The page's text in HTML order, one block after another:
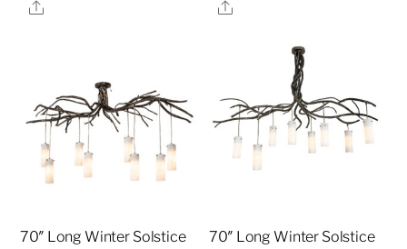
Share Share
70″ Long Winter Solstice
70″ Long Winter Solstice